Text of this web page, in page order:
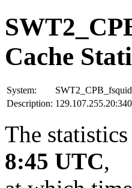
Cache
System:
Description:
The
8:45 UTC,